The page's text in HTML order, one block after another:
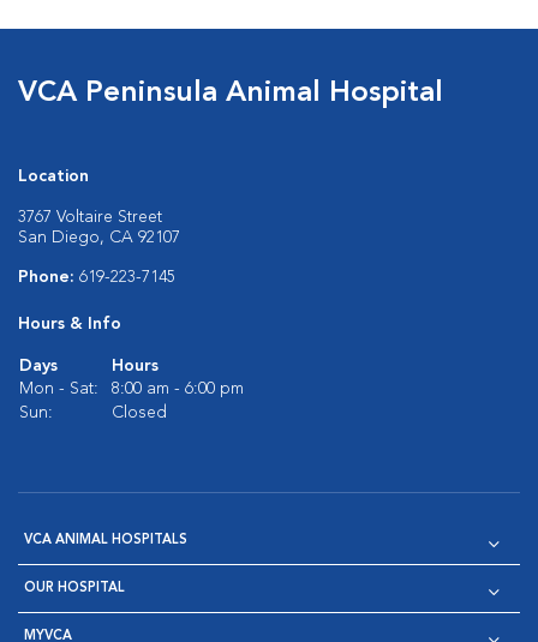
VCA Peninsula Animal Hospital
Location
3767 Voltaire Street
San Diego, CA 92107
Phone: 619-223-7145
Hours & Info
Days
Hours
Mon - Sat:
8:00 am - 6:00 pm
Sun:
Closed
VCA ANIMAL HOSPITALS
OUR HOSPITAL
MYVCA